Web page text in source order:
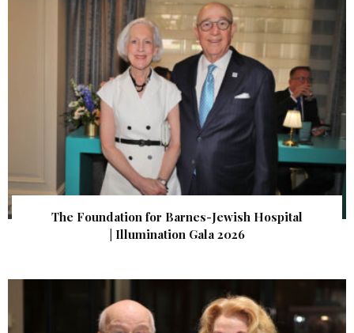
The Foundation for Barnes-Jewish Hospital
| Illumination Gala 2026